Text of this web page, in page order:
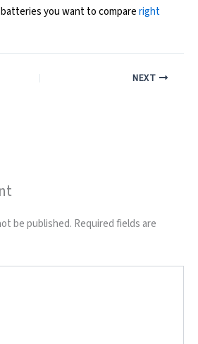
you want to compareright
NEXT
be published. Required fields are